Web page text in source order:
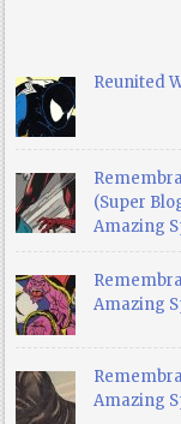
Reunited
(Super
Amazing
Amazing
Amazing